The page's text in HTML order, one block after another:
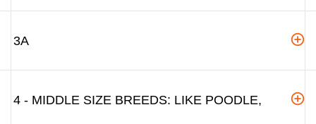
3A
4 - MIDDLE SIZE BREEDS: LIKE POODLE,